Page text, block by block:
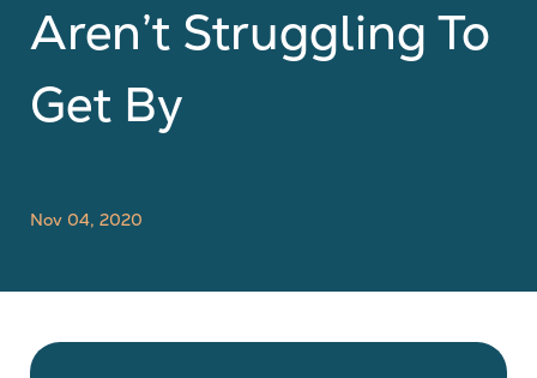
Aren’t Struggling To
Get By
Nov 04, 2020